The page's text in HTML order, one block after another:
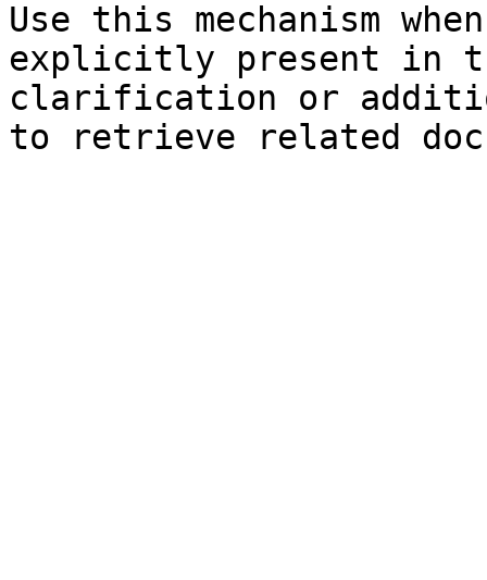
Use this mechanism
explicitly present in
clarification or